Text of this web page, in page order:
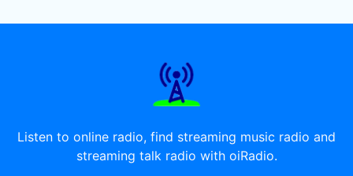
Listen to online radio, find streaming music radio and
streaming talk radio with oiRadio.